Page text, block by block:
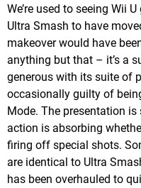
We’re used to seeing Wii
Ultra Smash to have
makeover would have
anything but that – it’s a
generous with its suite of
occasionally guilty of
Mode. The presentation
action is absorbing
firing off special shots.
are identical to Ultra
has been overhauled to